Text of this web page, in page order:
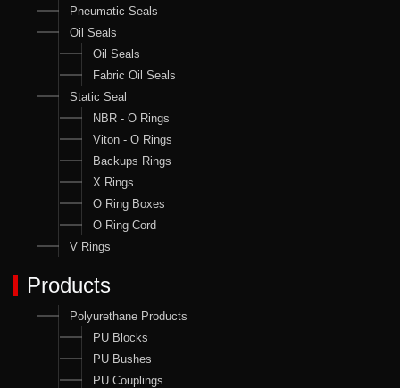
Pneumatic Seals
Oil Seals
Oil Seals
Fabric Oil Seals
Static Seal
NBR - O Rings
Viton - O Rings
Backups Rings
X Rings
O Ring Boxes
O Ring Cord
V Rings
Products
Polyurethane Products
PU Blocks
PU Bushes
PU Couplings